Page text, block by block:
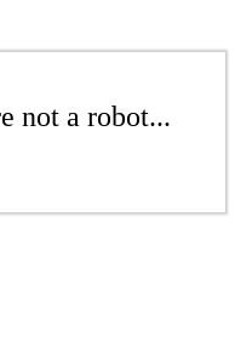
not a robot...